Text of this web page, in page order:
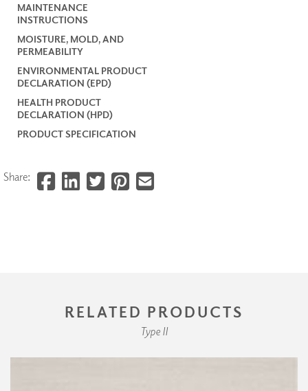
MAINTENANCE
INSTRUCTIONS
MOISTURE, MOLD, AND
PERMEABILITY
ENVIRONMENTAL PRODUCT
DECLARATION (EPD)
HEALTH PRODUCT
DECLARATION (HPD)
PRODUCT SPECIFICATION
Share:
RELATED PRODUCTS
Type II